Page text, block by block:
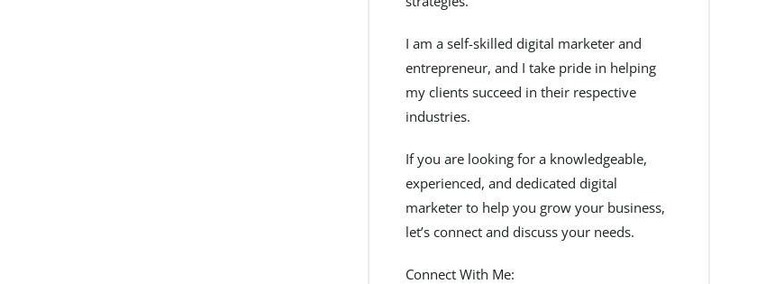
I am a self-skilled digital marketer and
entrepreneur, and I take pride in helping
my clients succeed in their respective
industries.
If you are looking for a knowledgeable,
experienced, and dedicated digital
marketer to help you grow your business,
let’s connect and discuss your needs.
Connect With Me: